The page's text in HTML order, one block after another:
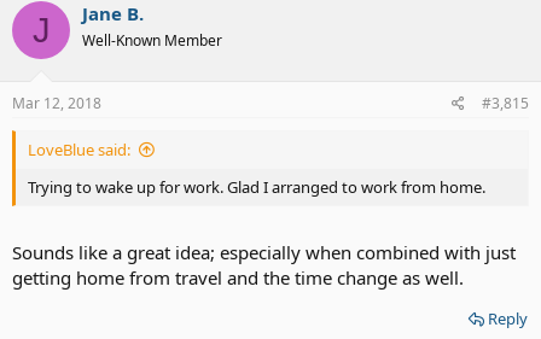
J Jane B.
Well-Known Member
Mar 12, 2018 #3,815
LoveBlue said:
Trying to wake up for work. Glad I arranged to work from home.
Sounds like a great idea; especially when combined with just
getting home from travel and the time change as well.
Reply